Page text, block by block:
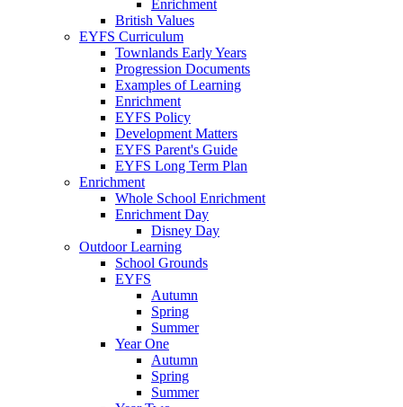
Enrichment
British Values
EYFS Curriculum
Townlands Early Years
Progression Documents
Examples of Learning
Enrichment
EYFS Policy
Development Matters
EYFS Parent's Guide
EYFS Long Term Plan
Enrichment
Whole School Enrichment
Enrichment Day
Disney Day
Outdoor Learning
School Grounds
EYFS
Autumn
Spring
Summer
Year One
Autumn
Spring
Summer